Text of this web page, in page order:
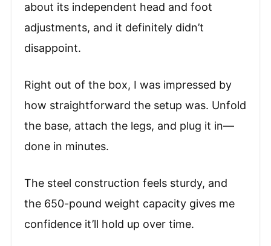
about its independent head and foot
adjustments, and it definitely didn’t
disappoint.
Right out of the box, I was impressed by
how straightforward the setup was. Unfold
the base, attach the legs, and plug it in—
done in minutes.
The steel construction feels sturdy, and
the 650-pound weight capacity gives me
confidence it’ll hold up over time.